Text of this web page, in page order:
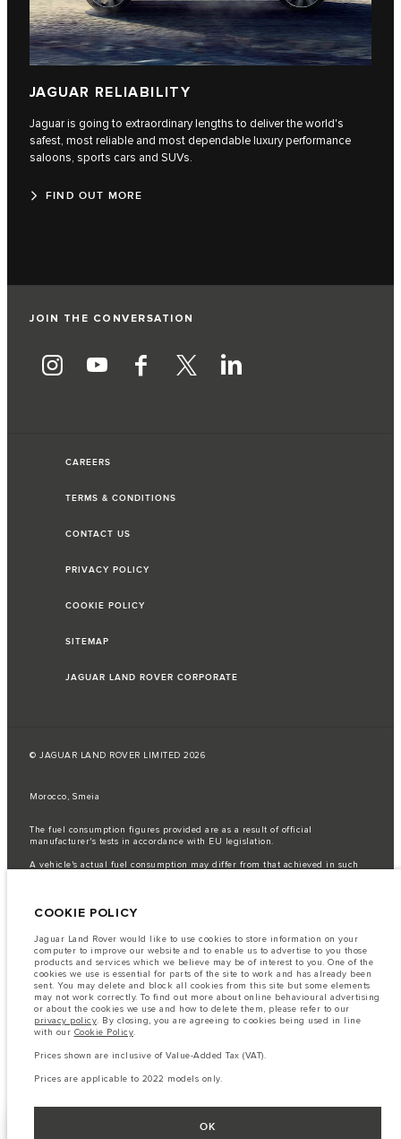
JAGUAR RELIABILITY
Jaguar is going to extraordinary lengths to deliver the world's
safest, most reliable and most dependable luxury performance
saloons, sports cars and SUVs.
FIND OUT MORE
JOIN THE CONVERSATION
CAREERS
TERMS & CONDITIONS
CONTACT US
PRIVACY POLICY
COOKIE POLICY
SITEMAP
JAGUAR LAND ROVER CORPORATE
© JAGUAR LAND ROVER LIMITED 2026
Morocco, Smeia
The fuel consumption figures provided are as a result of official
manufacturer's tests in accordance with EU legislation.
A vehicle's actual fuel consumption may differ from that achieved in such
semiconductors is currently affecting vehicle build specifications, option
result imagery used within the website at present may not fully reflect
current specifications for features, options, trim and colour schemes. Please
consult your Retailer who will be able to confirm any current restrictions
with you in order to allow an informed choice
The information, specification, engines and colours on this website are based
on European specification and may vary from market to market and are
subject to change without notice. Some vehicles are shown with optional
equipment that may not be available in all markets. Please contact your
local retailer for local availability and prices.
Prices shown are inclusive of Value-Added Tax (VAT).
Prices are applicable only to models manufactured in 2026.
COOKIE POLICY
Jaguar Land Rover would like to use cookies to store information on your
computer to improve our website and to enable us to advertise to you those
products and services which we believe may be of interest to you. One of the
cookies we use is essential for parts of the site to work and has already been
sent. You may delete and block all cookies from this site but some elements
may not work correctly. To find out more about online behavioural advertising
or about the cookies we use and how to delete them, please refer to our
privacy policy. By closing, you are agreeing to cookies being used in line
with our Cookie Policy.
Prices shown are inclusive of Value-Added Tax (VAT).
Prices are applicable to 2022 models only.
OK